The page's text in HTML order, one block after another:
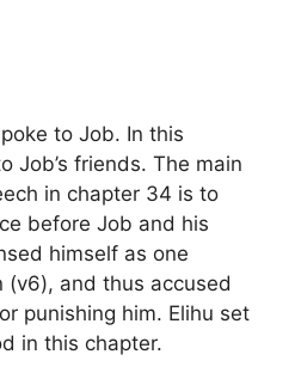
to Job. In this
Job’s friends. The main
in chapter 34 is to
before Job and his
himself as one
and thus accused
punishing him. Elihu set
in this chapter.